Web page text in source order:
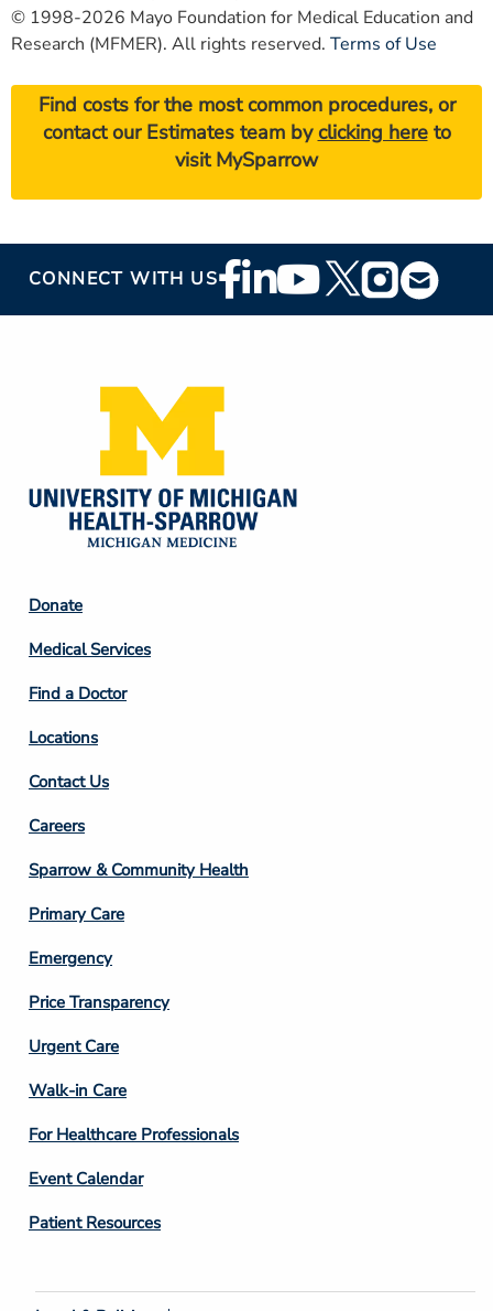
© 1998-2026 Mayo Foundation for Medical Education and
Research (MFMER). All rights reserved. Terms of Use
Find costs for the most common procedures, or
contact our Estimates team byclicking hereto
visit MySparrow
CONNECT WITH USFooter
Social
Footer
Column
2
Donate
Medical Services
Find a Doctor
Locations
Contact Us
Footer
Column
3
Careers
Sparrow & Community Health
Primary Care
Emergency
Price Transparency
Footer
Column
4
Urgent Care
Walk-in Care
For Healthcare Professionals
Event Calendar
Patient Resources